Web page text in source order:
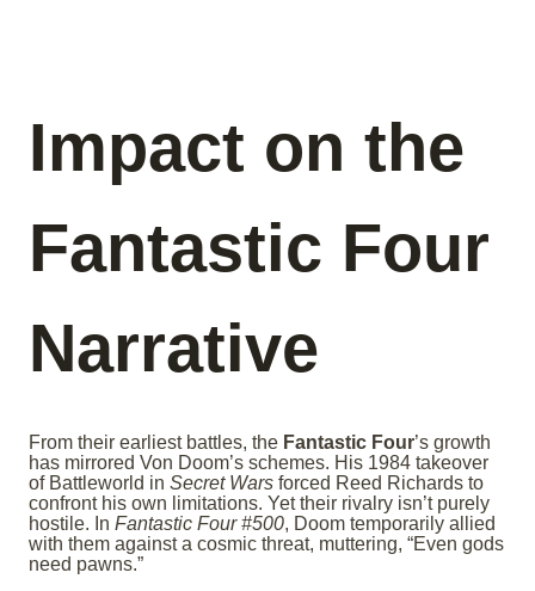
Impact on the
Fantastic Four
Narrative
From their earliest battles, the Fantastic Four’s growth
has mirrored Von Doom’s schemes. His 1984 takeover
of Battleworld in Secret Wars forced Reed Richards to
confront his own limitations. Yet their rivalry isn’t purely
hostile. In Fantastic Four #500, Doom temporarily allied
with them against a cosmic threat, muttering, “Even gods
need pawns.”